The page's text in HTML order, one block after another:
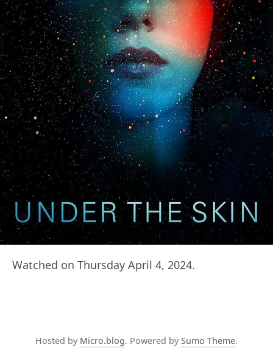
Watched on Thursday April 4, 2024.
Hosted by Micro.blog. Powered by Sumo Theme.